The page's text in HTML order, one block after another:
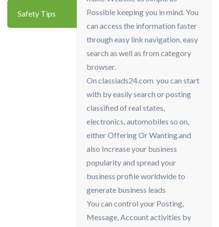
Safety Tips
Possible keeping you in mind. You
can access the information faster
through easy link navigation, easy
search as well as from category
browser.
On classiads24.com you can start
with by easily search or posting
classified of real states,
electronics, automobiles so on,
either Offering Or Wanting.and
also Increase your business
popularity and spread your
business profile worldwide to
generate business leads
You can control your Posting,
Message, Account activities by